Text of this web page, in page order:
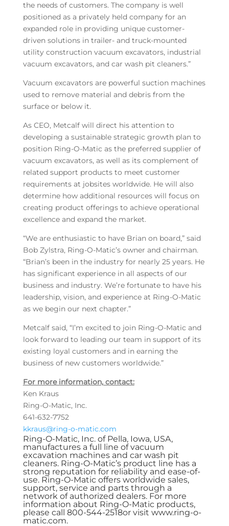
the needs of customers. The company is well
positioned as a privately held company for an
expanded role in providing unique customer-
driven solutions in trailer- and truck-mounted
utility construction vacuum excavators, industrial
vacuum excavators, and car wash pit cleaners.”
Vacuum excavators are powerful suction machines
used to remove material and debris from the
surface or below it.
As CEO, Metcalf will direct his attention to
developing a sustainable strategic growth plan to
position Ring-O-Matic as the preferred supplier of
vacuum excavators, as well as its complement of
related support products to meet customer
requirements at jobsites worldwide. He will also
determine how additional resources will focus on
creating product offerings to achieve operational
excellence and expand the market.
“We are enthusiastic to have Brian on board,” said
Bob Zylstra, Ring-O-Matic’s owner and chairman.
“Brian’s been in the industry for nearly 25 years. He
has significant experience in all aspects of our
business and industry. We’re fortunate to have his
leadership, vision, and experience at Ring-O-Matic
as we begin our next chapter.”
Metcalf said, “I’m excited to join Ring-O-Matic and
look forward to leading our team in support of its
existing loyal customers and in earning the
business of new customers worldwide.”
For more information, contact:
Ken Kraus
Ring-O-Matic, Inc.
641-632-7752
kkraus@ring-o-matic.com
Ring-O-Matic, Inc. of Pella, Iowa, USA,
manufactures a full line of vacuum
excavation machines and car wash pit
cleaners. Ring-O-Matic’s product line has a
strong reputation for reliability and ease-of-
use. Ring-O-Matic offers worldwide sales,
support, service and parts through a
network of authorized dealers. For more
information about Ring-O-Matic products,
please call 800-544-2518or visit www.ring-o-
matic.com.